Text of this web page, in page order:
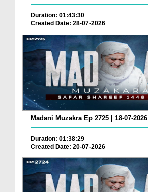
Duration: 01:43:30
Created Date: 28-07-2026
Madani Muzakra Ep 2725 | 18-07-
Duration: 01:38:29
Created Date: 20-07-2026